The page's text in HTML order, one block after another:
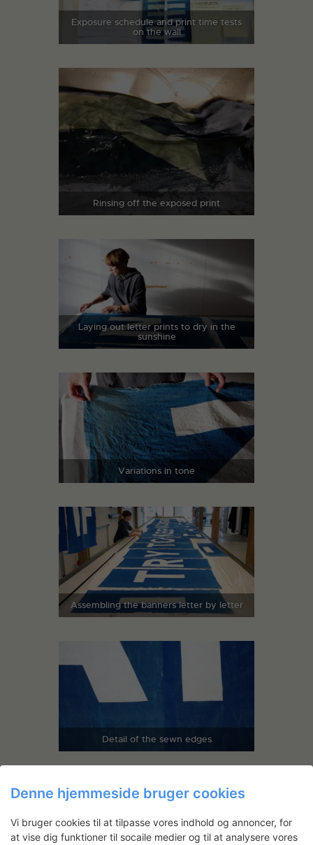
Exposure schedule and print time tests
on the wall
Rinsing off the exposed print
Laying out letter prints to dry in the
sunshine
Variations in tone
Assembling the banners letter by letter
Detail of the sewn edges
Denne hjemmeside bruger cookies
Vi bruger cookies til at tilpasse vores indhold og annoncer, for
at vise dig funktioner til socaile medier og til at analysere vores